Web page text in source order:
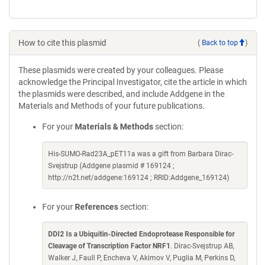
How to cite this plasmid ( Back to top )
These plasmids were created by your colleagues. Please
acknowledge the Principal Investigator, cite the article in which
the plasmids were described, and include Addgene in the
Materials and Methods of your future publications.
For your Materials & Methods section:
His-SUMO-Rad23A_pET11a was a gift from Barbara Dirac-
Svejstrup (Addgene plasmid # 169124 ;
http://n2t.net/addgene:169124 ; RRID:Addgene_169124)
For your References section:
DDI2 Is a Ubiquitin-Directed Endoprotease Responsible for
Cleavage of Transcription Factor NRF1 . Dirac-Svejstrup AB,
Walker J, Faull P, Encheva V, Akimov V, Puglia M, Perkins D,